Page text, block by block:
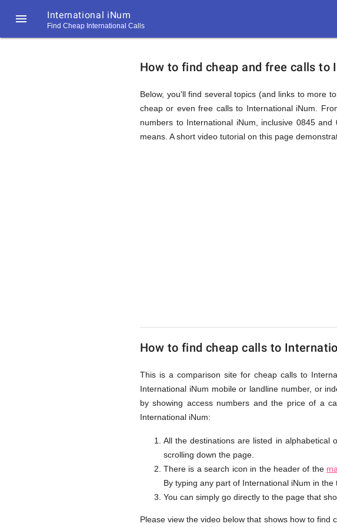
 International iNum
Find Cheap International Calls
How
to
Find
International
iNum
from
UK
How to find cheap and free calls to
Below, you'll find several topics (and links to more
cheap or even free calls to International iNum.
numbers to International iNum, inclusive 0845
means. A short video tutorial on this page
How to find cheap calls to
This is a comparison site for cheap calls to
International iNum mobile or landline number, or
by showing access numbers and the price of a
International iNum:
All the destinations are listed in alphabetical
scrolling down the page.
There is a search icon in the header of the
By typing any part of International iNum in
You can simply go directly to the page that
Please view the video below that shows how to